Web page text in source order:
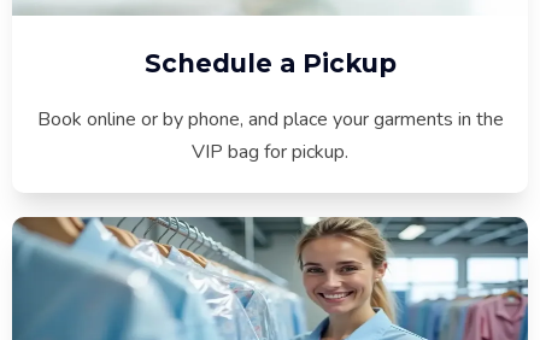
Schedule a Pickup
Book online or by phone, and place your garments in the
VIP bag for pickup.